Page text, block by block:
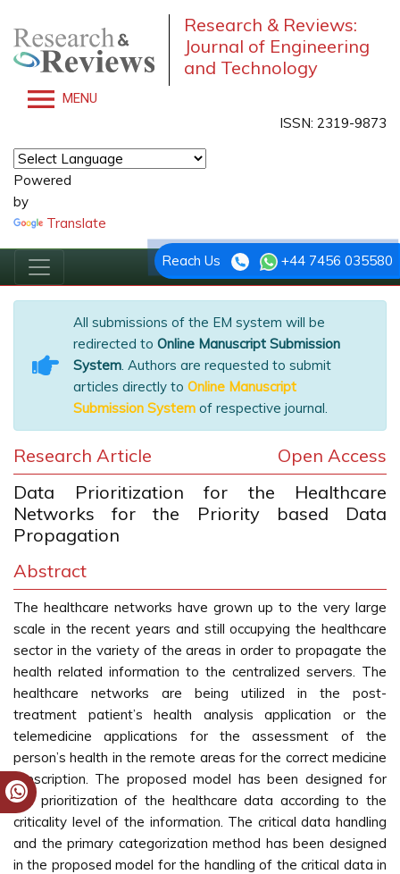
Research & Reviews:
Journal of Engineering
and Technology
MENU
ISSN: 2319-9873
Powered
by
Translate
Reach Us +44 7456 035580
All submissions of the EM system will be
redirected to Online Manuscript Submission
System. Authors are requested to submit
articles directly to Online Manuscript
Submission System of respective journal.
Research Article
Open Access
Data Prioritization for the Healthcare
Networks for the Priority based Data
Propagation
Abstract
The healthcare networks have grown up to the very large
scale in the recent years and still occupying the healthcare
sector in the variety of the areas in order to propagate the
health related information to the centralized servers. The
healthcare networks are being utilized in the post-
treatment patient’s health analysis application or the
telemedicine applications for the assessment of the
person’s health in the remote areas for the correct medicine
prescription. The proposed model has been designed for
the prioritization of the healthcare data according to the
criticality level of the information. The critical data handling
and the primary categorization method has been designed
in the proposed model for the handling of the critical data in